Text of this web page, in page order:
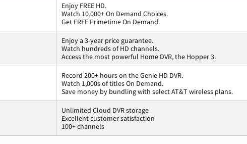
Enjoy FREE HD.
Watch 10,000+ On Demand Choices.
Get FREE Primetime On Demand.
Enjoy a 3-year price guarantee.
Watch hundreds of HD channels.
Access the most powerful Home DVR, the Hopper 3.
Record 200+ hours on the Genie HD DVR.
Watch 1,000s of titles On Demand.
Save money by bundling with select AT&T wireless plans.
Unlimited Cloud DVR storage
Excellent customer satisfaction
100+ channels